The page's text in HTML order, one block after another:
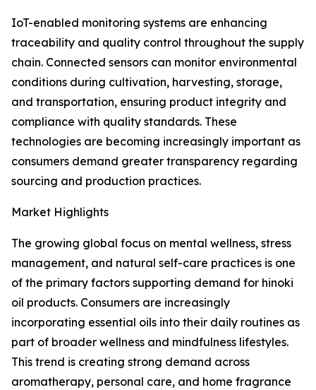
IoT-enabled monitoring systems are enhancing
traceability and quality control throughout the supply
chain. Connected sensors can monitor environmental
conditions during cultivation, harvesting, storage,
and transportation, ensuring product integrity and
compliance with quality standards. These
technologies are becoming increasingly important as
consumers demand greater transparency regarding
sourcing and production practices.
Market Highlights
The growing global focus on mental wellness, stress
management, and natural self-care practices is one
of the primary factors supporting demand for hinoki
oil products. Consumers are increasingly
incorporating essential oils into their daily routines as
part of broader wellness and mindfulness lifestyles.
This trend is creating strong demand across
aromatherapy, personal care, and home fragrance